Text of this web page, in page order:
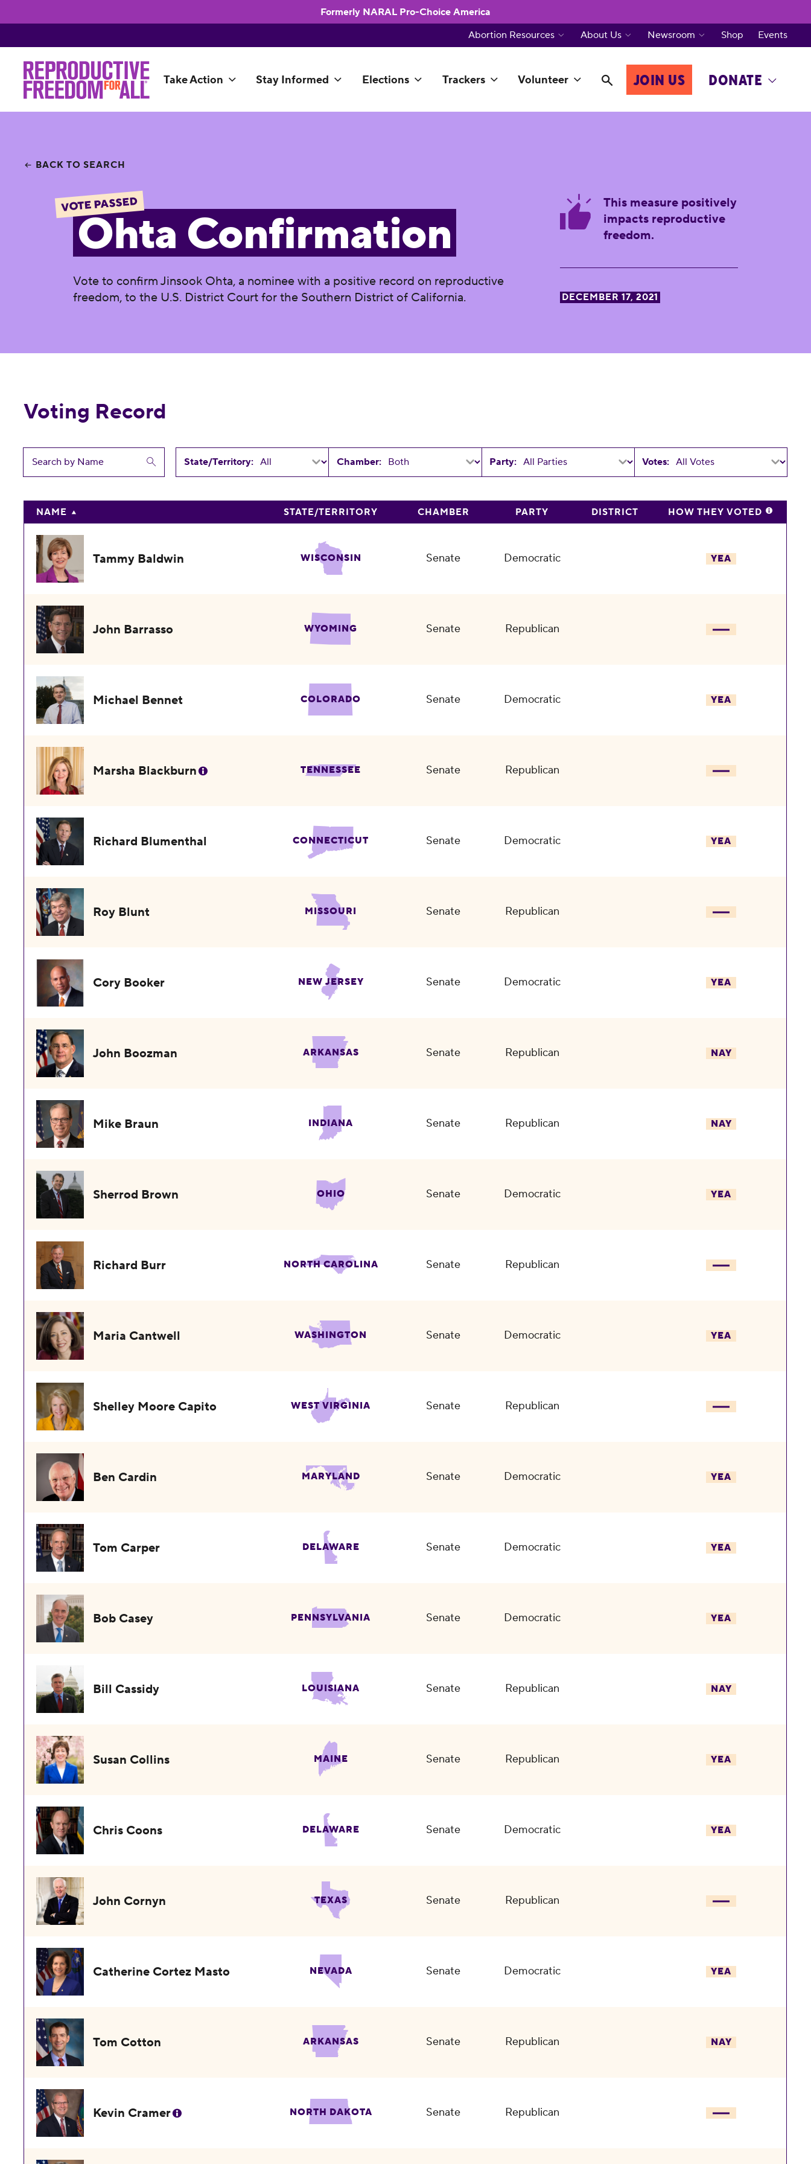
Formerly NARAL Pro-Choice America
Take Action Stay Informed Elections Trackers Volunteer JOIN US DONATE
Abortion Resources About Us Newsroom Shop Events
BACK TO SEARCH
VOTE PASSED
Ohta Confirmation
Vote to confirm Jinsook Ohta, a nominee with a positive record on reproductive
freedom, to the U.S. District Court for the Southern District of California.
This measure positively
impacts reproductive
freedom.
DECEMBER 17, 2021
Voting Record
State/Territory: Chamber: Party: Votes:
NAME STATE/TERRITORY CHAMBER PARTY DISTRICT HOW THEY VOTED
Tammy Baldwin WISCONSIN Senate Democratic YEA
John Barrasso WYOMING Senate Republican
Michael Bennet COLORADO Senate Democratic YEA
Marsha Blackburn TENNESSEE Senate Republican
Richard Blumenthal CONNECTICUT Senate Democratic YEA
Roy Blunt MISSOURI Senate Republican
Cory Booker NEW JERSEY Senate Democratic YEA
John Boozman ARKANSAS Senate Republican NAY
Mike Braun INDIANA Senate Republican NAY
Sherrod Brown OHIO Senate Democratic YEA
Richard Burr NORTH CAROLINA Senate Republican
Maria Cantwell WASHINGTON Senate Democratic YEA
Shelley Moore Capito WEST VIRGINIA Senate Republican
Ben Cardin MARYLAND Senate Democratic YEA
Tom Carper DELAWARE Senate Democratic YEA
Bob Casey PENNSYLVANIA Senate Democratic YEA
Bill Cassidy LOUISIANA Senate Republican NAY
Susan Collins MAINE Senate Republican YEA
Chris Coons DELAWARE Senate Democratic YEA
John Cornyn TEXAS Senate Republican
Catherine Cortez Masto NEVADA Senate Democratic YEA
Tom Cotton ARKANSAS Senate Republican NAY
Kevin Cramer NORTH DAKOTA Senate Republican